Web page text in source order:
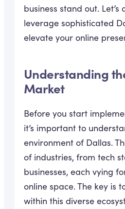
business stand out.
leverage sophisticated
elevate your online
Understanding
Market
Before you start
it’s important to
environment of Dallas.
of industries, from tech
businesses, each vying
online space. The key is
within this diverse